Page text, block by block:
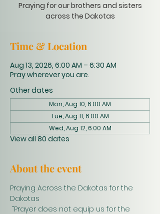
Praying for our brothers and sisters
across the Dakotas
Time & Location
Aug 13, 2026, 6:00 AM – 6:30 AM
Pray wherever you are.
Other dates
Mon, Aug 10, 6:00 AM
Tue, Aug 11, 6:00 AM
Wed, Aug 12, 6:00 AM
View all 80 dates
About the event
Praying Across the Dakotas for the
Dakotas